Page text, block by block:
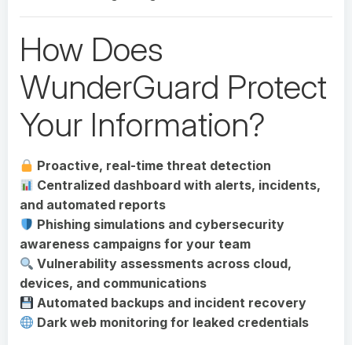
How Does
WunderGuard Protect
Your Information?
Proactive, real-time threat detection
Centralized dashboard with alerts, incidents,
and automated reports
Phishing simulations and cybersecurity
awareness campaigns for your team
Vulnerability assessments across cloud,
devices, and communications
Automated backups and incident recovery
Dark web monitoring for leaked credentials